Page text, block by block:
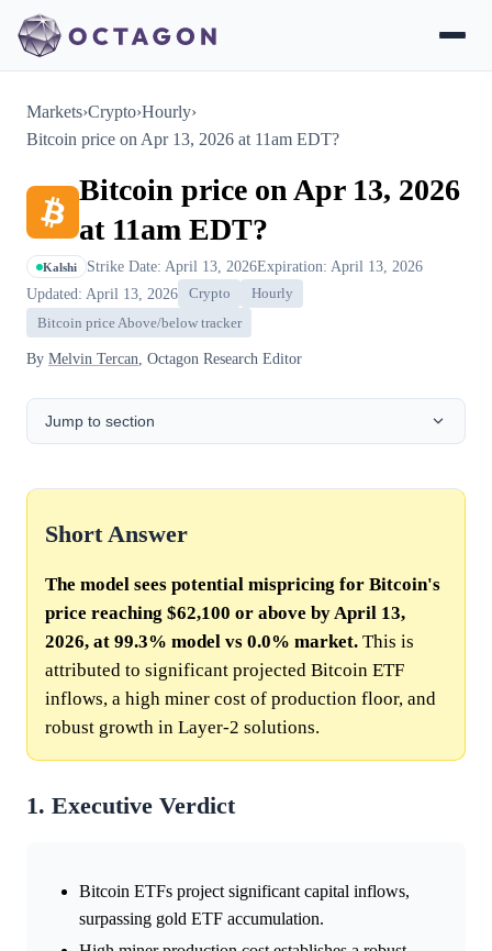
Markets›Crypto›Hourly›
Bitcoin price on Apr 13, 2026 at 11am EDT?
Bitcoin price on Apr 13, 2026
at 11am EDT?
Kalshi Strike Date: April 13, 2026Expiration: April 13, 2026
Updated: April 13, 2026
Crypto
Hourly
Bitcoin price Above/below tracker
By Melvin Tercan , Octagon Research Editor
Jump to section
Short Answer
The model sees potential mispricing for Bitcoin's
price reaching $62,100 or above by April 13,
2026, at 99.3% model vs 0.0% market. This is
attributed to significant projected Bitcoin ETF
inflows, a high miner cost of production floor, and
robust growth in Layer-2 solutions.
1. Executive Verdict
Bitcoin ETFs project significant capital inflows,
surpassing gold ETF accumulation.